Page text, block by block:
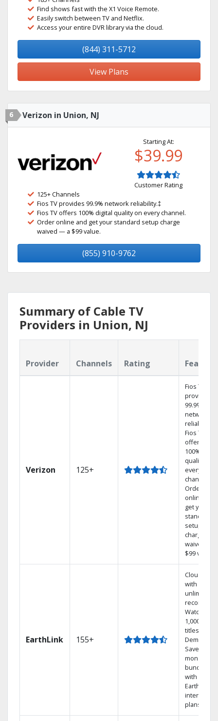
Find shows fast with the X1 Voice Remote.
Easily switch between TV and Netflix.
Access your entire DVR library via the cloud.
(844) 311-5712
View Plans
6 Verizon in Union, NJ
Starting At:
$39.99
Customer Rating
125+ Channels
Fios TV provides 99.9% network reliability.‡
Fios TV offers 100% digital quality on every channel.
Order online and get your standard setup charge
waived — a $99 value.
(855) 910-9762
Summary of Cable TV
Providers in Union, NJ
Provider Channels Rating
Verizon 125+
Fios TV
provides
99.9%
network
reliability.‡
Fios TV
offers
100%
quality on
every
channel.
Order
online and
get your
standard
setup
charge
waived — a
$99 value.
EarthLink 155+
Cloud DVR
with
unlimited
recordings
Watch
1,000s of
titles On
Demand
Save
money by
bundling
with
Earthlink
internet
plans